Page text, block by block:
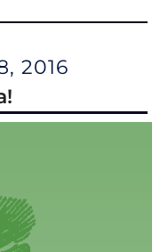
2016